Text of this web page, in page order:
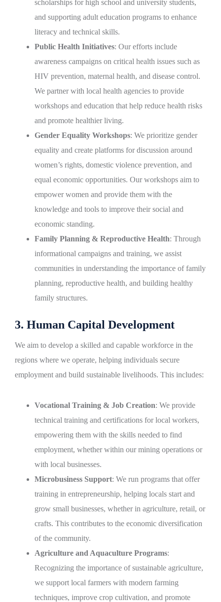
scholarships for high school and university students,
and supporting adult education programs to enhance
literacy and technical skills.
Public Health Initiatives: Our efforts include
awareness campaigns on critical health issues such as
HIV prevention, maternal health, and disease control.
We partner with local health agencies to provide
workshops and education that help reduce health risks
and promote healthier living.
Gender Equality Workshops: We prioritize gender
equality and create platforms for discussion around
women’s rights, domestic violence prevention, and
equal economic opportunities. Our workshops aim to
empower women and provide them with the
knowledge and tools to improve their social and
economic standing.
Family Planning & Reproductive Health: Through
informational campaigns and training, we assist
communities in understanding the importance of family
planning, reproductive health, and building healthy
family structures.
3. Human Capital Development
We aim to develop a skilled and capable workforce in the
regions where we operate, helping individuals secure
employment and build sustainable livelihoods. This includes:
Vocational Training & Job Creation: We provide
technical training and certifications for local workers,
empowering them with the skills needed to find
employment, whether within our mining operations or
with local businesses.
Microbusiness Support: We run programs that offer
training in entrepreneurship, helping locals start and
grow small businesses, whether in agriculture, retail, or
crafts. This contributes to the economic diversification
of the community.
Agriculture and Aquaculture Programs:
Recognizing the importance of sustainable agriculture,
we support local farmers with modern farming
techniques, improve crop cultivation, and promote